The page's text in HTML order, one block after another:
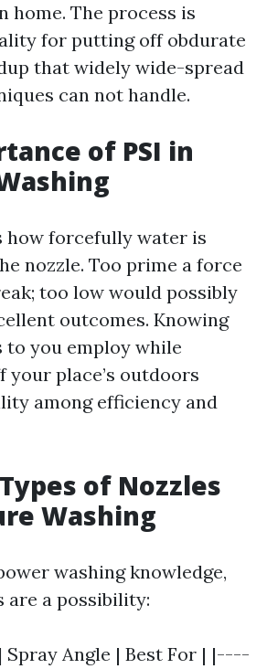
home. The process is
for putting off obdurate
that widely wide-spread
can not handle.
of PSI in
how forcefully water is
nozzle. Too prime a force
too low would possibly
outcomes. Knowing
to you employ while
place’s outdoors
among efficiency and
of Nozzles
Washing
washing knowledge,
are a possibility:
Spray Angle | Best For | |----